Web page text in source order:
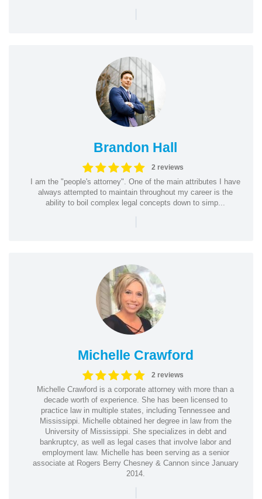
|
Brandon Hall
2 reviews
I am the "people's attorney". One of the main attributes I have
always attempted to maintain throughout my career is the
ability to boil complex legal concepts down to simp...
|
Michelle Crawford
2 reviews
Michelle Crawford is a corporate attorney with more than a
decade worth of experience. She has been licensed to
practice law in multiple states, including Tennessee and
Mississippi. Michelle obtained her degree in law from the
University of Mississippi. She specializes in debt and
bankruptcy, as well as legal cases that involve labor and
employment law. Michelle has been serving as a senior
associate at Rogers Berry Chesney & Cannon since January
2014.
|